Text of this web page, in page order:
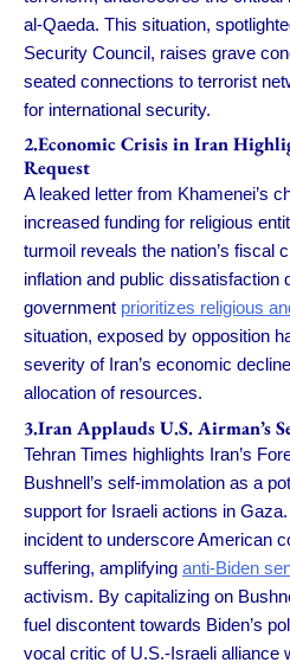
al-Qaeda. This situation,
Security Council, raises grave
seated connections to terrorist
for international security.
2.Economic Crisis in Iran
Request
A leaked letter from Khamenei’s
increased funding for religious
turmoil reveals the nation’s fiscal
inflation and public dissatisfaction
government prioritizes religious
situation, exposed by opposition
severity of Iran’s economic
allocation of resources.
3.Iran Applauds U.S. Airman’s
Tehran Times highlights Iran’s
Bushnell’s self-immolation as a
support for Israeli actions in
incident to underscore American
suffering, amplifying anti-Biden
activism. By capitalizing on
fuel discontent towards Biden’s
vocal critic of U.S.-Israeli alliance